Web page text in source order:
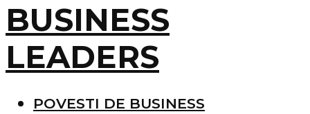
BUSINESS
LEADERS
POVESTI DE BUSINESS